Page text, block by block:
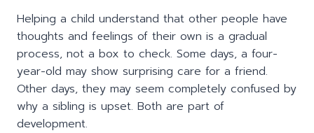
Helping a child understand that other people have
thoughts and feelings of their own is a gradual
process, not a box to check. Some days, a four-
year-old may show surprising care for a friend.
Other days, they may seem completely confused by
why a sibling is upset. Both are part of
development.